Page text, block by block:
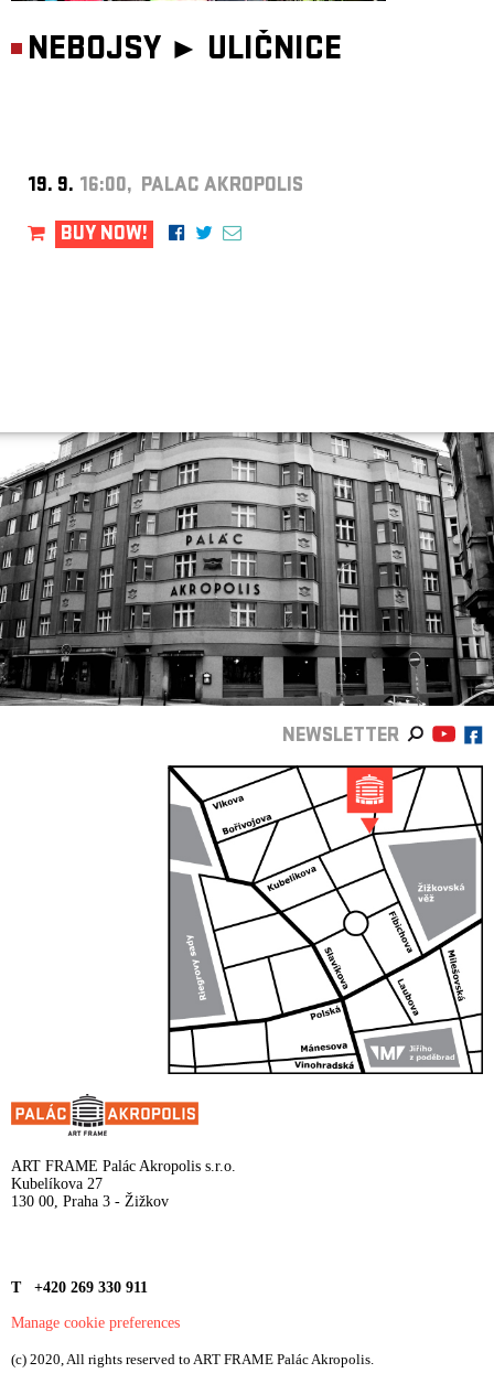
NEBOJSY ► ULIČNICE
19. 9. 16:00, PALAC AKROPOLIS
BUY NOW!
NEWSLETTER
ART FRAME Palác Akropolis s.r.o.
Kubelíkova 27
130 00, Praha 3 - Žižkov
T +420 269 330 911
Manage cookie preferences
(c) 2020, All rights reserved to ART FRAME Palác Akropolis.